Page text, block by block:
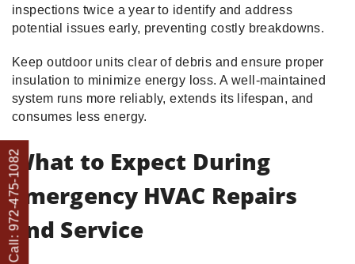
inspections twice a year to identify and address
potential issues early, preventing costly breakdowns.
Keep outdoor units clear of debris and ensure proper
insulation to minimize energy loss. A well-maintained
system runs more reliably, extends its lifespan, and
consumes less energy.
What to Expect During
Emergency HVAC Repairs
and Service
Call: 972-475-1082